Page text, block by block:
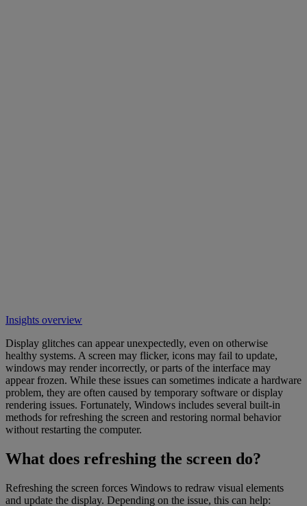
Insights overview
Display glitches can appear unexpectedly, even on otherwise
healthy systems. A screen may flicker, icons may fail to update,
windows may render incorrectly, or parts of the interface may
appear frozen. While these issues can sometimes indicate a hardware
problem, they are often caused by temporary software or display
rendering issues. Fortunately, Windows includes several built-in
methods for refreshing the screen and restoring normal behavior
without restarting the computer.
What does refreshing the screen do?
Refreshing the screen forces Windows to redraw visual elements
and update the display. Depending on the issue, this can help: